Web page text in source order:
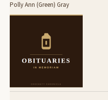
Polly Ann (Green) Gray